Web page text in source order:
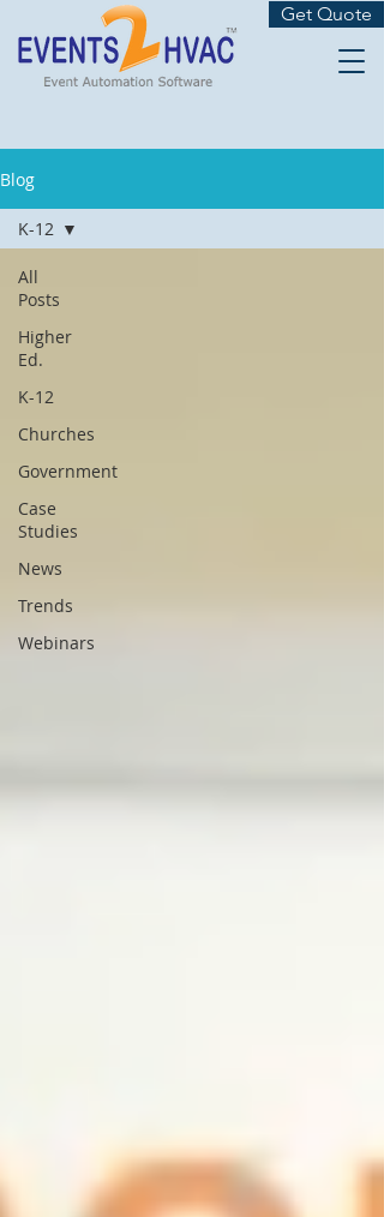
Get Quote
Blog
All
Posts
Higher
Ed.
K-12
Churches
Government
Case
Studies
News
Trends
Webinars
K-12